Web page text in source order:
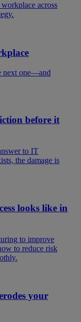
across
next one—and
before it
to IT
the damage is
looks like in
to improve
to reduce risk
your